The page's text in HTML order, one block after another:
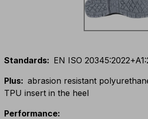
Standards: EN ISO
Plus: abrasion resistant
TPU insert in the heel
Performance: